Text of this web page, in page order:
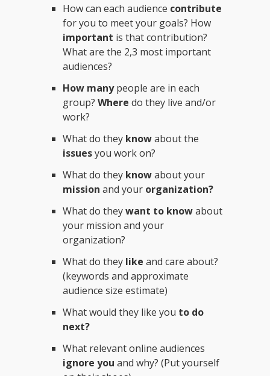
How can each audience contribute
for you to meet your goals? How
important is that contribution?
What are the 2,3 most important
audiences?
How manypeople are in each
group? Where do they live and/or
work?
What do they knowabout the
issuesyou work on?
What do they knowabout your
mission and your organization?
What do theywant to knowabout
your mission and your
organization?
What do they like and care about?
(keywords and approximate
audience size estimate)
What would they like you to do
next?
What relevant online audiences
ignore you and why? (Put yourself